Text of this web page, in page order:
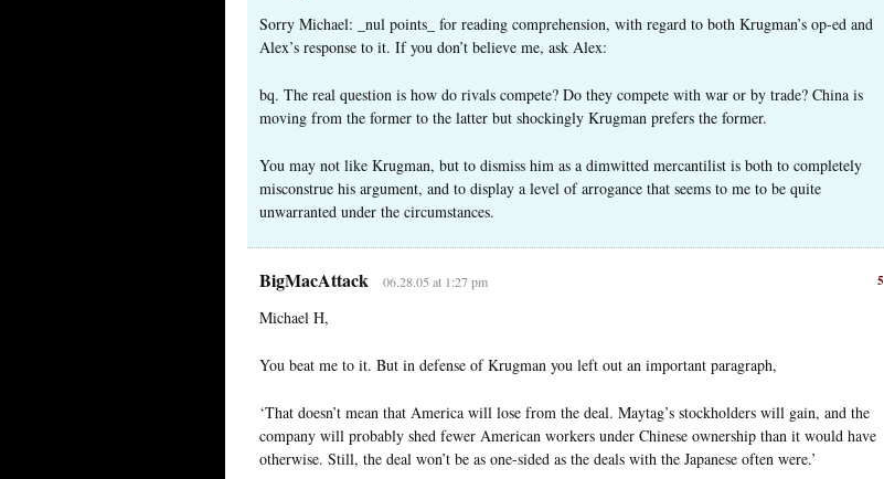
Sorry Michael: _nul points_ for reading comprehension, with regard to both Krugman’s op-ed and
Alex’s response to it. If you don’t believe me, ask Alex:
bq. The real question is how do rivals compete? Do they compete with war or by trade? China is
moving from the former to the latter but shockingly Krugman prefers the former.
You may not like Krugman, but to dismiss him as a dimwitted mercantilist is both to completely
misconstrue his argument, and to display a level of arrogance that seems to me to be quite
unwarranted under the circumstances.
5
BigMacAttack 06.28.05 at 1:27 pm
Michael H,
You beat me to it. But in defense of Krugman you left out an important paragraph,
‘That doesn’t mean that America will lose from the deal. Maytag’s stockholders will gain, and the
company will probably shed fewer American workers under Chinese ownership than it would have
otherwise. Still, the deal won’t be as one-sided as the deals with the Japanese often were.’